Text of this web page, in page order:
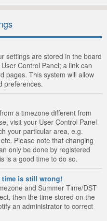
settings are stored in the board
Control Panel; a link can
pages. This system will allow
preferences.
a timezone different from
visit your User Control Panel
your particular area, e.g.
Please note that changing
only be done by registered
is a good time to do so.
time is still wrong!
and Summer Time/DST
then the time stored on the
an administrator to correct